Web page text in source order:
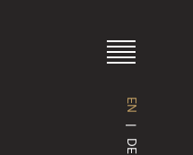
EN
DE